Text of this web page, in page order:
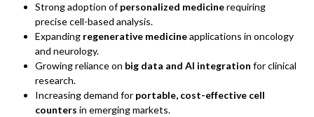
Strong adoption ofpersonalized medicinerequiring
precise cell-based analysis.
Expanding regenerative medicineapplications in oncology
and neurology.
Growing reliance on big data and AI integration for clinical
research.
Increasing demand for portable, cost-effective cell
counters in emerging markets.